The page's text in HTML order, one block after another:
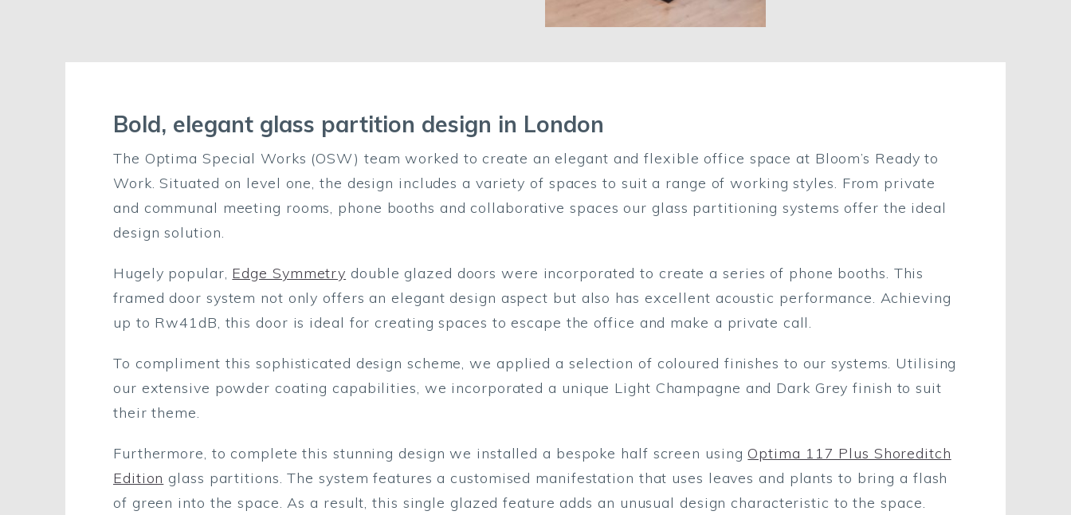
Bold, elegant glass partition design in London
The Optima Special Works (OSW) team worked to create an elegant and flexible office space at Bloom’s Ready to
Work. Situated on level one, the design includes a variety of spaces to suit a range of working styles. From private
and communal meeting rooms, phone booths and collaborative spaces our glass partitioning systems offer the ideal
design solution.
Hugely popular, Edge Symmetry double glazed doors were incorporated to create a series of phone booths. This
framed door system not only offers an elegant design aspect but also has excellent acoustic performance. Achieving
up to Rw41dB, this door is ideal for creating spaces to escape the office and make a private call.
To compliment this sophisticated design scheme, we applied a selection of coloured finishes to our systems. Utilising
our extensive powder coating capabilities, we incorporated a unique Light Champagne and Dark Grey finish to suit
their theme.
Furthermore, to complete this stunning design we installed a bespoke half screen using Optima 117 Plus Shoreditch
Edition glass partitions. The system features a customised manifestation that uses leaves and plants to bring a flash
of green into the space. As a result, this single glazed feature adds an unusual design characteristic to the space.